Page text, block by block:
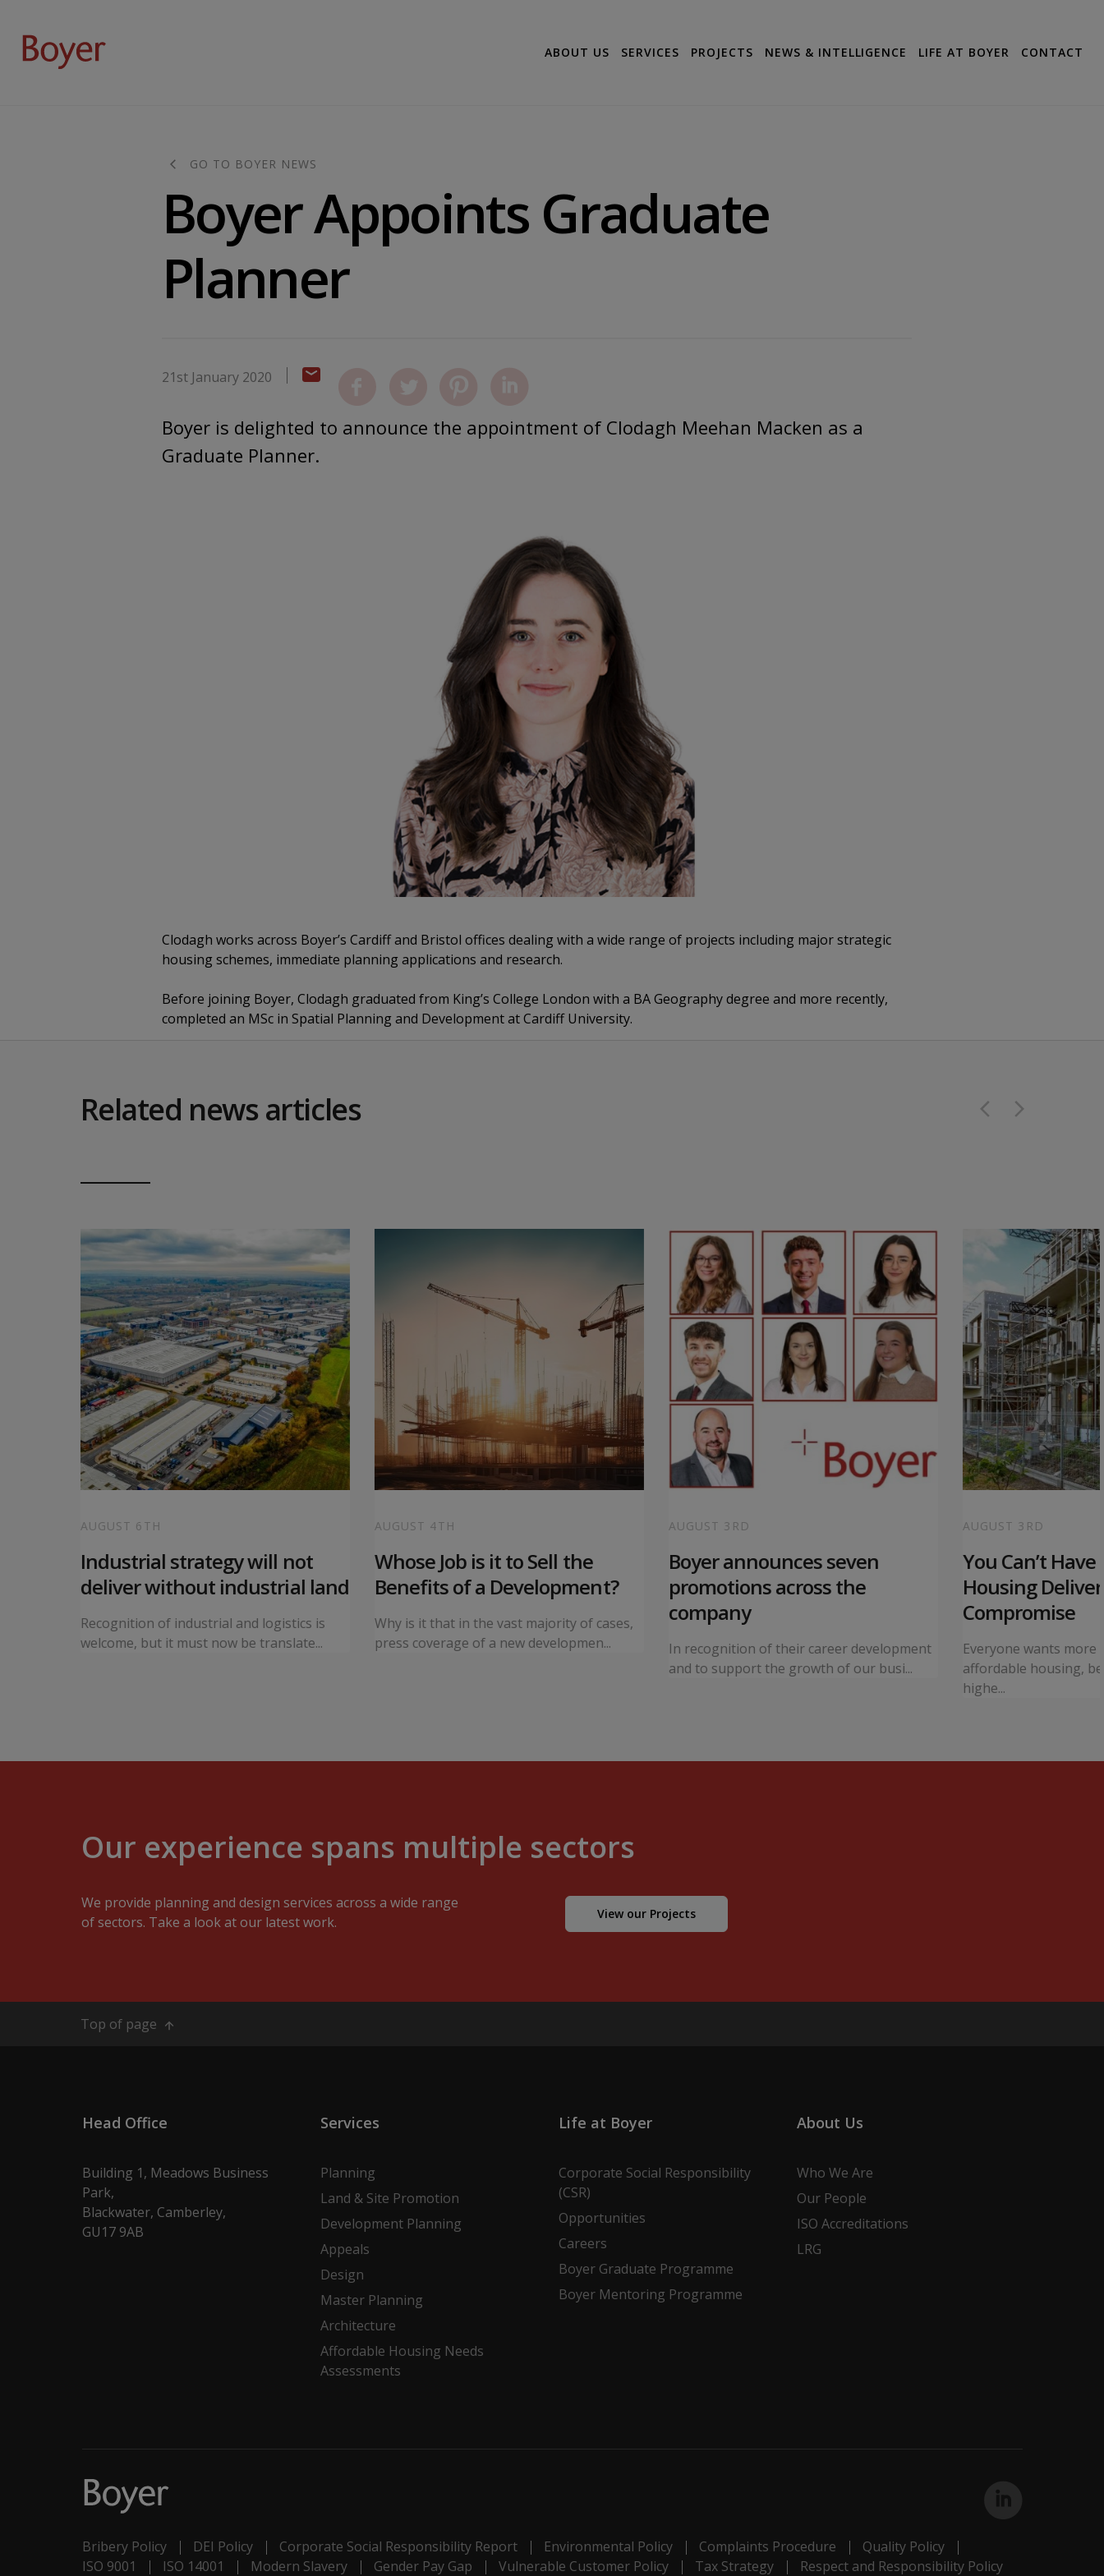
ABOUT US SERVICES PROJECTS NEWS & INTELLIGENCE LIFE AT BOYER CONTACT
GO TO BOYER NEWS
Boyer Appoints Graduate
Planner
21st January 2020
Boyer is delighted to announce the appointment of Clodagh Meehan Macken as a
Graduate Planner.
Clodagh works across Boyer’s Cardiff and Bristol offices dealing with a wide range of projects including major strategic
housing schemes, immediate planning applications and research.
Before joining Boyer, Clodagh graduated from King’s College London with a BA Geography degree and more recently,
completed an MSc in Spatial Planning and Development at Cardiff University.
Related news articles
AUGUST 6TH
Industrial strategy will not
deliver without industrial land
Recognition of industrial and logistics is
welcome, but it must now be translate...
AUGUST 4TH
Whose Job is it to Sell the
Benefits of a Development?
Why is it that in the vast majority of cases,
press coverage of a new developmen...
AUGUST 3RD
Boyer announces seven
promotions across the
company
In recognition of their career development
and to support the growth of our busi...
AUGUST 3RD
You Can’t
Housing
Compromise
Everyone wants more
affordable housing,
highe...
Our experience spans multiple sectors
We provide planning and design services across a wide range
of sectors. Take a look at our latest work.
View our Projects
Top of page
Head Office
Building 1, Meadows Business
Park,
Blackwater, Camberley,
GU17 9AB
Services
Planning
Land & Site Promotion
Development Planning
Appeals
Design
Master Planning
Architecture
Affordable Housing Needs
Assessments
Life at Boyer
Corporate Social Responsibility
(CSR)
Opportunities
Careers
Boyer Graduate Programme
Boyer Mentoring Programme
About Us
Who We Are
Our People
ISO Accreditations
LRG
Bribery Policy DEI Policy Corporate Social Responsibility Report Environmental Policy Complaints Procedure
Quality Policy
ISO 9001
ISO 14001 Modern Slavery Gender Pay Gap Vulnerable Customer Policy Tax Strategy Respect and Responsibility Policy